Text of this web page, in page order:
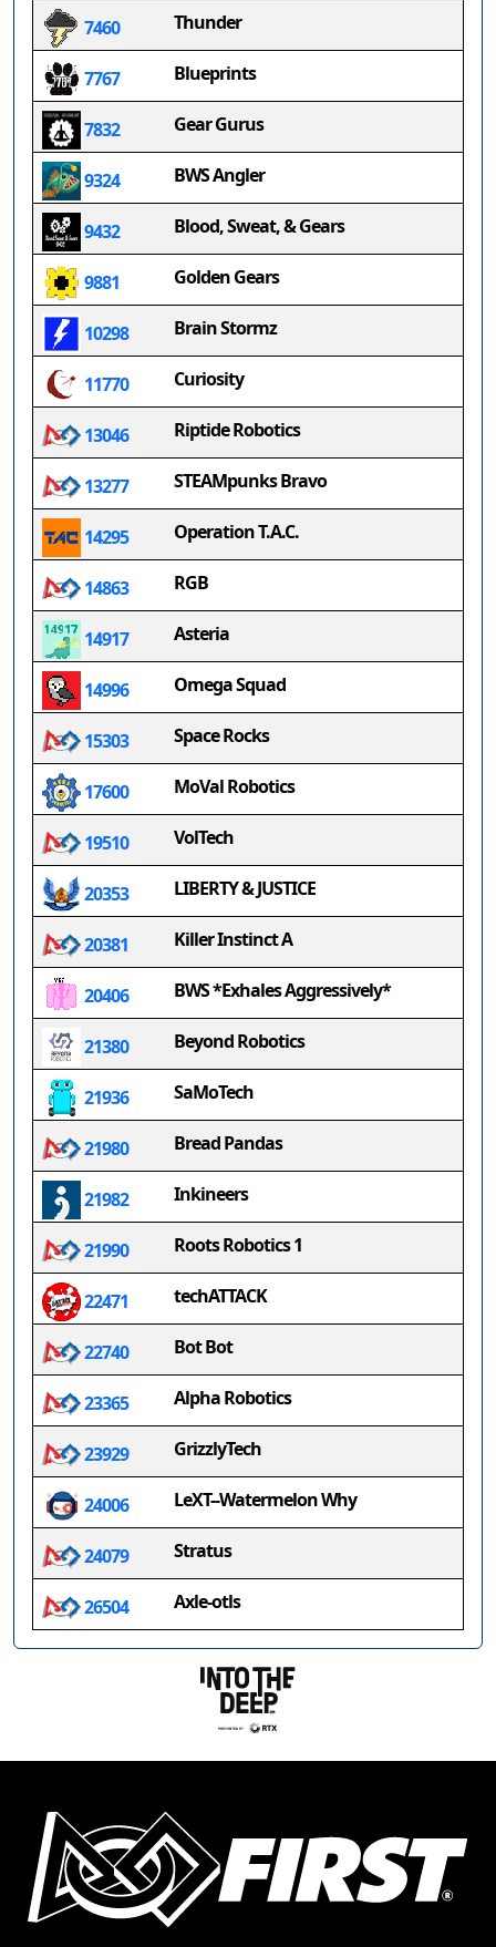
7460 Thunder
7767 Blueprints
7832 Gear Gurus
9324 BWS Angler
9432 Blood, Sweat, & Gears
9881 Golden Gears
10298 Brain Stormz
11770 Curiosity
13046 Riptide Robotics
13277 STEAMpunks Bravo
14295 Operation T.A.C.
14863 RGB
14917 Asteria
14996 Omega Squad
15303 Space Rocks
17600 MoVal Robotics
19510 VolTech
20353 LIBERTY & JUSTICE
20381 Killer Instinct A
20406 BWS *Exhales Aggressively*
21380 Beyond Robotics
21936 SaMoTech
21980 Bread Pandas
21982 Inkineers
21990 Roots Robotics 1
22471 techATTACK
22740 Bot Bot
23365 Alpha Robotics
23929 GrizzlyTech
24006 LeXT--Watermelon Why
24079 Stratus
26504 Axle-otls